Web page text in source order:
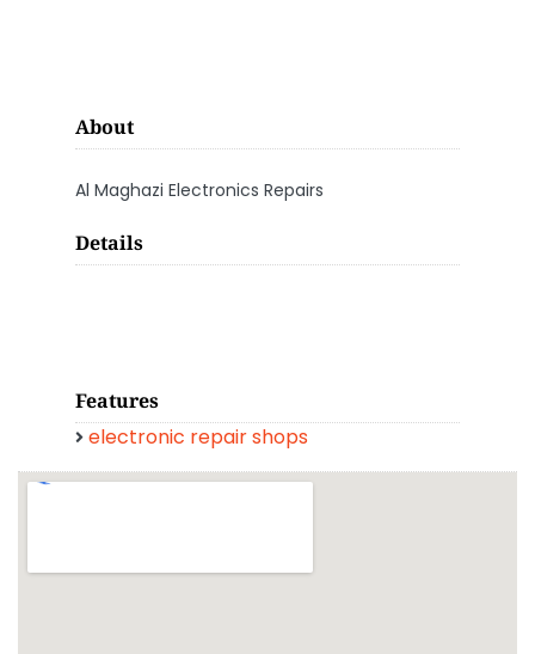
About
Al Maghazi Electronics Repairs
Details
Features
electronic repair shops